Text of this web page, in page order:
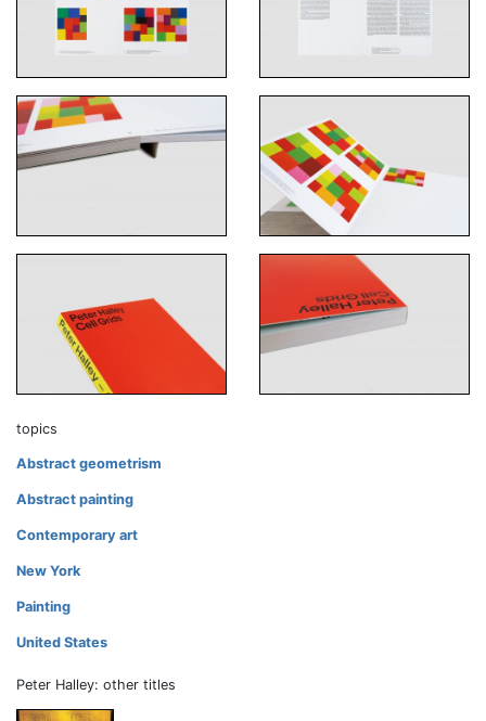
topics
Abstract geometrism
Abstract painting
Contemporary art
New York
Painting
United States
Peter Halley: other titles